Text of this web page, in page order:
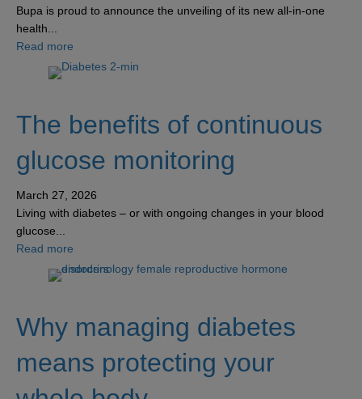
Bupa is proud to announce the unveiling of its new all-in-one
health...
Read more
The benefits of continuous
glucose monitoring
March 27, 2026
Living with diabetes – or with ongoing changes in your blood
glucose...
Read more
Why managing diabetes
means protecting your